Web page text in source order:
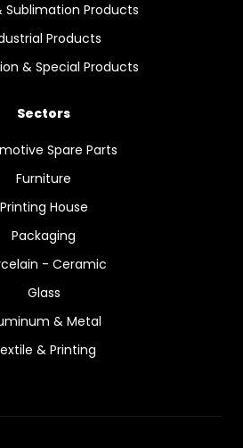
Sublimation Products
Products
& Special Products
Sectors
Spare Parts
Furniture
Printing House
Packaging
- Ceramic
Glass
& Metal
& Printing